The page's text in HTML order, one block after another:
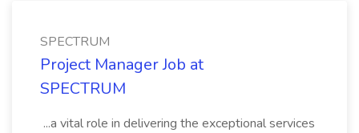
SPECTRUM
Project Manager Job at
SPECTRUM
...a vital role in delivering the exceptional services